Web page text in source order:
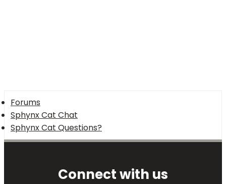
Forums
Sphynx Cat Chat
Sphynx Cat Questions?
Connect with us